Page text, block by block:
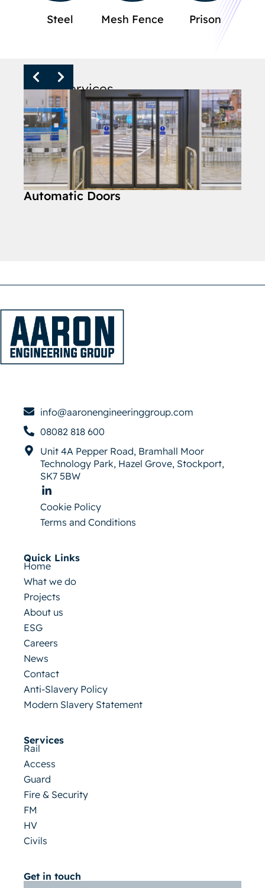
Steel Mesh Fence Prison
Other services
Automatic Doors
info@aaronengineeringgroup.com
08082 818 600
Unit 4A Pepper Road, Bramhall Moor
Technology Park, Hazel Grove, Stockport,
SK7 5BW
Cookie Policy
Terms and Conditions
Quick Links
Home
What we do
Projects
About us
ESG
Careers
News
Contact
Anti-Slavery Policy
Modern Slavery Statement
Services
Rail
Access
Guard
Fire & Security
FM
HV
Civils
Get in touch